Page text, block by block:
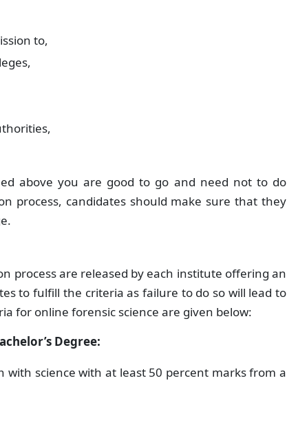
to,
above you are good to go and need not to do
process, candidates should make sure that they
process are released by each institute offering an
to fulfill the criteria as failure to do so will lead to
for online forensic science are given below:
Degree:
with science with at least 50 percent marks from a